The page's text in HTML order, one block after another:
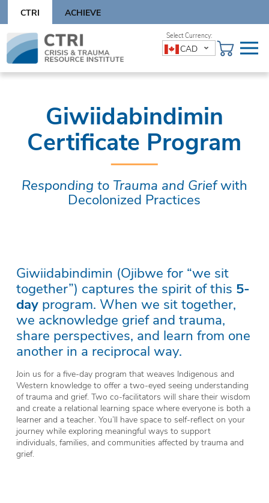
content
CTRI ACHIEVE
Skip
content
CAD
Giwiidabindimin
Certificate Program
Responding to Trauma and Griefwith
Decolonized Practices
Giwiidabindimin (Ojibwe for “we sit
together”) captures the spirit of this 5-
dayprogram. When we sit together,
we acknowledge grief and trauma,
share perspectives, and learn from one
another in a reciprocal way.
Join us for a five-day program that weaves Indigenous and
Western knowledge to offer a two-eyed seeing understanding
of trauma and grief. Two co-facilitators will share their wisdom
and create a relational learning space where everyone is both a
learner and a teacher. You’ll have space to self-reflect on your
journey while exploring meaningful ways to support
individuals, families, and communities affected by trauma and
grief.